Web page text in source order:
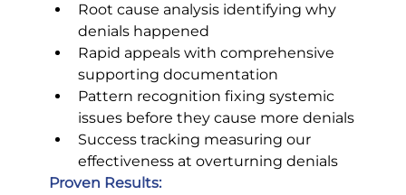
Root cause analysis identifying why
denials happened
Rapid appeals with comprehensive
supporting documentation
Pattern recognition fixing systemic
issues before they cause more denials
Success tracking measuring our
effectiveness at overturning denials
Proven Results: